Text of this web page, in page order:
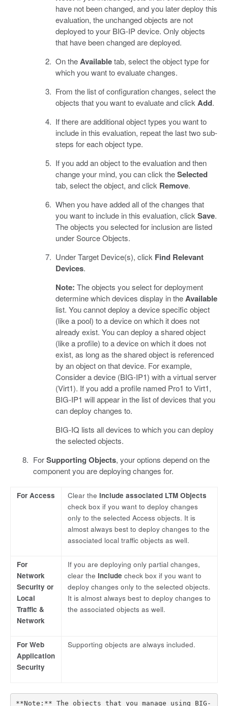
have not been changed, and you later deploy this
evaluation, the unchanged objects are not
deployed to your BIG-IP device. Only objects
that have been changed are deployed.
On theAvailabletab, select the object type for
which you want to evaluate changes.
From the list of configuration changes, select the
objects that you want to evaluate and click Add.
If there are additional object types you want to
include in this evaluation, repeat the last two sub-
steps for each object type.
If you add an object to the evaluation and then
change your mind, you can click theSelected
tab, select the object, and click Remove.
When you have added all of the changes that
you want to include in this evaluation, click Save.
The objects you selected for inclusion are listed
under Source Objects.
Under Target Device(s), click Find Relevant
Devices.
Note: The objects you select for deployment
determine which devices display in theAvailable
list. You cannot deploy a device specific object
(like a pool) to a device on which it does not
already exist. You can deploy a shared object
(like a profile) to a device on which it does not
exist, as long as the shared object is referenced
by an object on that device. For example,
Consider a device (BIG-IP1) with a virtual server
(Virt1). If you add a profile named Pro1 to Virt1,
BIG-IP1 will appear in the list of devices that you
can deploy changes to.
BIG-IQ lists all devices to which you can deploy
the selected objects.
ForSupporting Objects, your options depend on the
component you are deploying changes for.
For Access Clear the Include associated LTM Objects
check box if you want to deploy changes
only to the selected Access objects. It is
almost always best to deploy changes to the
associated local traffic objects as well.
For
Network
Security or
Local
Traffic &
Network
If you are deploying only partial changes,
clear the Include check box if you want to
deploy changes only to the selected objects.
It is almost always best to deploy changes to
the associated objects as well.
For Web
Application
Security
Supporting objects are always included.
**Note:** The objects that you manage using BIG-